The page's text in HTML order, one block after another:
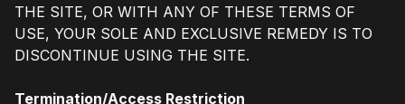
THE SITE, OR WITH ANY OF THESE TERMS OF
USE, YOUR SOLE AND EXCLUSIVE REMEDY IS TO
DISCONTINUE USING THE SITE.
Termination/Access Restriction